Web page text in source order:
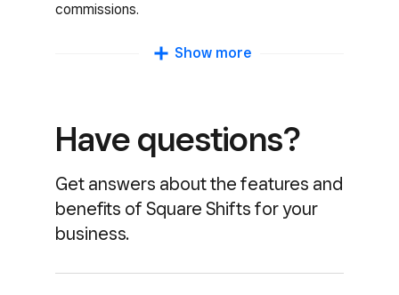
commissions.
Clock in and out
about their shifts and schedule changes
through the Square Team App. Schedules
include the assigned job, location, and hours.
Show more
Have questions?
Get answers about the features and
benefits of Square Shifts for your
business.